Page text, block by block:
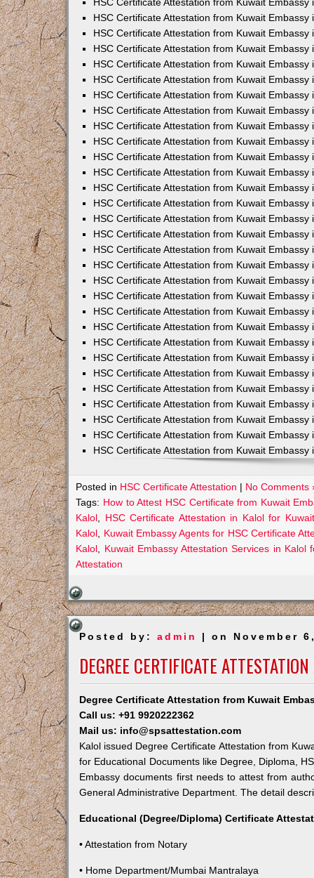
HSC Certificate Attestation from Kuwait Embassy
HSC Certificate Attestation from Kuwait Embassy
HSC Certificate Attestation from Kuwait Embassy
HSC Certificate Attestation from Kuwait Embassy
HSC Certificate Attestation from Kuwait Embassy
HSC Certificate Attestation from Kuwait Embassy
HSC Certificate Attestation from Kuwait Embassy
HSC Certificate Attestation from Kuwait Embassy
HSC Certificate Attestation from Kuwait Embassy
HSC Certificate Attestation from Kuwait Embassy
HSC Certificate Attestation from Kuwait Embassy
HSC Certificate Attestation from Kuwait Embassy
HSC Certificate Attestation from Kuwait Embassy
HSC Certificate Attestation from Kuwait Embassy
HSC Certificate Attestation from Kuwait Embassy
HSC Certificate Attestation from Kuwait Embassy
HSC Certificate Attestation from Kuwait Embassy
HSC Certificate Attestation from Kuwait Embassy
HSC Certificate Attestation from Kuwait Embassy
HSC Certificate Attestation from Kuwait Embassy
HSC Certificate Attestation from Kuwait Embassy
HSC Certificate Attestation from Kuwait Embassy
HSC Certificate Attestation from Kuwait Embassy
HSC Certificate Attestation from Kuwait Embassy
HSC Certificate Attestation from Kuwait Embassy
HSC Certificate Attestation from Kuwait Embassy
HSC Certificate Attestation from Kuwait Embassy
HSC Certificate Attestation from Kuwait Embassy
HSC Certificate Attestation from Kuwait Embassy
Posted in HSC Certificate Attestation | No Comments
Tags: How to Attest HSC Certificate from Kuwait
Kalol
HSC Certificate Attestation in Kalol for
Kalol
Kuwait Embassy Agents for HSC Certificate
Kalol
Kuwait Embassy Attestation Services in Kalol
Attestation
Posted by:admin | on November
DEGREE CERTIFICATE
Degree Certificate Attestation from Kuwait
Call us: +91 9920222362
Mail us: info@spsattestation.com
Kalol issued Degree Certificate Attestation from
for Educational Documents like Degree, Diploma,
Embassy documents first needs to attest from
General Administrative Department. The detail
Educational (Degree/Diploma) Certificate
• Attestation from Notary
• Home Department/Mumbai Mantralaya